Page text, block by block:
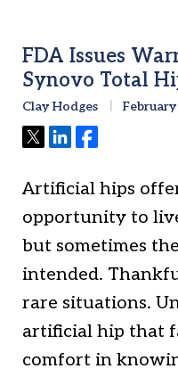
FDA Issues
Synovo Total
Clay Hodges
TweetShareShare
Artificial hips
opportunity to
but sometimes
intended.
rare situations.
artificial hip that
comfort in